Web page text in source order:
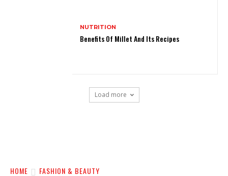
NUTRITION
Benefits Of Millet And Its Recipes
Load more